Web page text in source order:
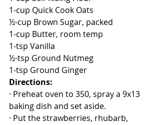
1-cup Quick Cook Oats
½-cup Brown Sugar, packed
1-cup Butter, room temp
1-tsp Vanilla
½-tsp Ground Nutmeg
1-tsp Ground Ginger
Directions:
· Preheat oven to 350, spray a 9x13
baking dish and set aside.
· Put the strawberries, rhubarb,